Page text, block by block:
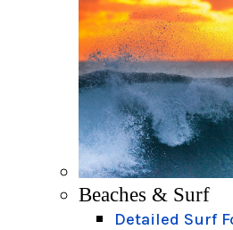
Beaches & Surf
Detailed Surf